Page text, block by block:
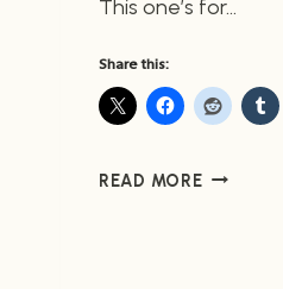
This one’s for…
Share this:
READ MOREDRAGON